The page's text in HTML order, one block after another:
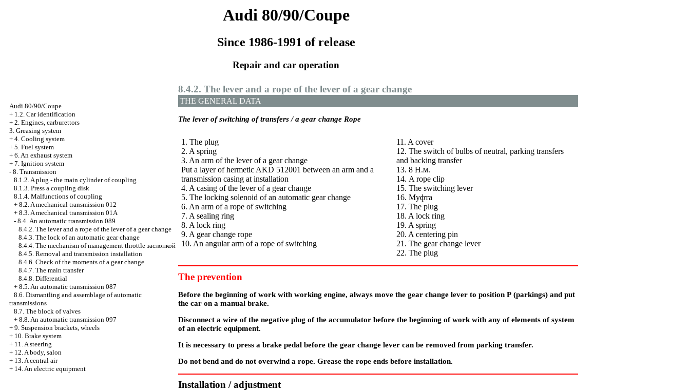
Audi 80/90/Coupe
Since 1986-1991 of release
Repair and car operation
Audi 80/90/Coupe
+ 1.2. Car identification
+ 2. Engines, carburettors
3. Greasing system
+ 4. Cooling system
+ 5. Fuel system
+ 6. An exhaust system
+ 7. Ignition system
- 8. Transmission
8.1.2. A plug - the main cylinder of coupling
8.1.3. Press a coupling disk
8.1.4. Malfunctions of coupling
+ 8.2. A mechanical transmission 012
+ 8.3. A mechanical transmission 01А
- 8.4. An automatic transmission 089
8.4.2. The lever and a rope of the lever of a gear change
8.4.3. The lock of an automatic gear change
8.4.4. The mechanism of management throttle заслонкой
8.4.5. Removal and transmission installation
8.4.6. Check of the moments of a gear change
8.4.7. The main transfer
8.4.8. Differential
+ 8.5. An automatic transmission 087
8.6. Dismantling and assemblage of automatic
transmissions
8.7. The block of valves
+ 8.8. An automatic transmission 097
+ 9. Suspension brackets, wheels
+ 10. Brake system
+ 11. A steering
+ 12. A body, salon
+ 13. A central air
+ 14. An electric equipment
8.4.2. The lever and a rope of the lever of a gear change
THE GENERAL DATA
The lever of switching of transfers / a gear change Rope
1. The plug
2. A spring
3. An arm of the lever of a gear change
Put a layer of hermetic AKD 512001 between an arm and a
transmission casing at installation
4. A casing of the lever of a gear change
5. The locking solenoid of an automatic gear change
6. An arm of a rope of switching
7. A sealing ring
8. A lock ring
9. A gear change rope
10. An angular arm of a rope of switching
11. A cover
12. The switch of bulbs of neutral, parking transfers
and backing transfer
13. 8 Н.м.
14. A rope clip
15. The switching lever
16. Муфта
17. The plug
18. A lock ring
19. A spring
20. A centering pin
21. The gear change lever
22. The plug
The prevention
Before the beginning of work with working engine, always move the gear change lever to position Р (parkings) and put
the car on a manual brake.
Disconnect a wire of the negative plug of the accumulator before the beginning of work with any of elements of system
of an electric equipment.
It is necessary to press a brake pedal before the gear change lever can be removed from parking transfer.
Do not bend and do not overwind a rope. Grease the rope ends before installation.
Installation / adjustment